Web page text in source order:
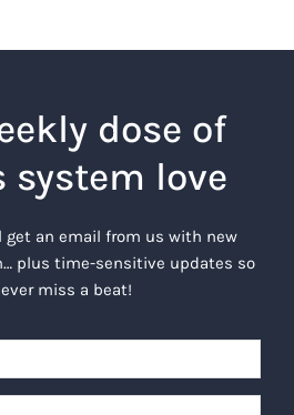
dose of
system love
get an email from us with new
plus time-sensitive updates so
miss a beat!